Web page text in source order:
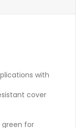
with
cover
green for